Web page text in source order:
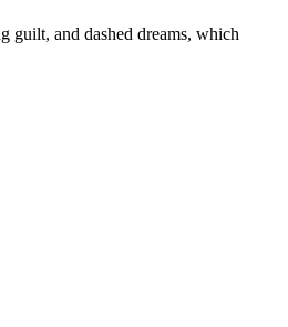
guilt, and dashed dreams, which